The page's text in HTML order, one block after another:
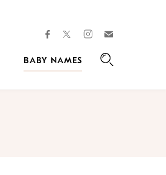
facebooktwitterinstagram
BABY NAMES